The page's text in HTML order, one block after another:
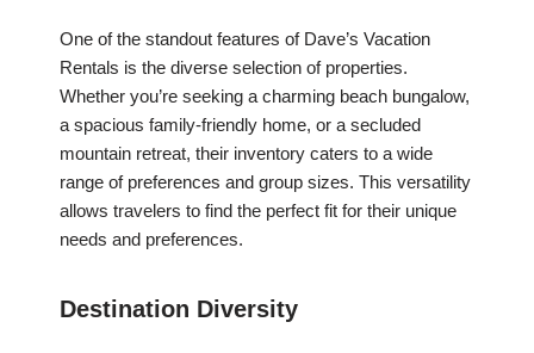
One of the standout features of Dave’s Vacation
Rentals is the diverse selection of properties.
Whether you’re seeking a charming beach bungalow,
a spacious family-friendly home, or a secluded
mountain retreat, their inventory caters to a wide
range of preferences and group sizes. This versatility
allows travelers to find the perfect fit for their unique
needs and preferences.
Destination Diversity